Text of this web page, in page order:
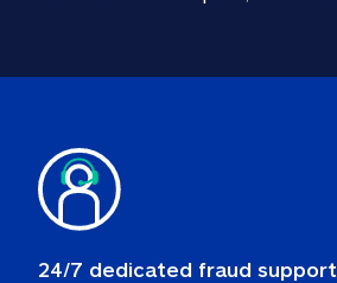
24/7 dedicated fraud support